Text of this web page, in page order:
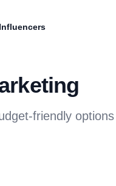
friendly